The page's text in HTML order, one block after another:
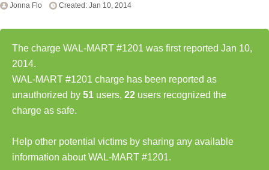
Jonna Flo Created: Jan 10, 2014
The charge WAL-MART #1201 was first reported Jan 10,
2014.
WAL-MART #1201 charge has been reported as
unauthorized by 51 users, 22 users recognized the
charge as safe.
Help other potential victims by sharing any available
information about WAL-MART #1201.